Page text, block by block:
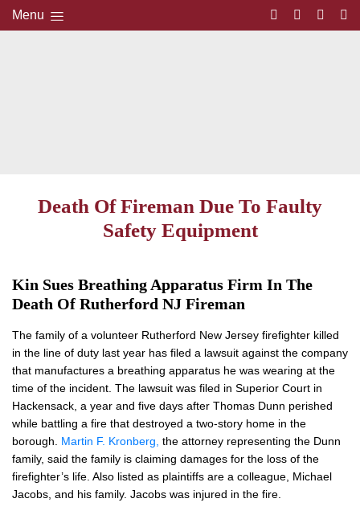
Menu
Death Of Fireman Due To Faulty
Safety Equipment
Kin Sues Breathing Apparatus Firm In The
Death Of Rutherford NJ Fireman
The family of a volunteer Rutherford New Jersey firefighter killed
in the line of duty last year has filed a lawsuit against the company
that manufactures a breathing apparatus he was wearing at the
time of the incident. The lawsuit was filed in Superior Court in
Hackensack, a year and five days after Thomas Dunn perished
while battling a fire that destroyed a two-story home in the
borough. Martin F. Kronberg, the attorney representing the Dunn
family, said the family is claiming damages for the loss of the
firefighter’s life. Also listed as plaintiffs are a colleague, Michael
Jacobs, and his family. Jacobs was injured in the fire.